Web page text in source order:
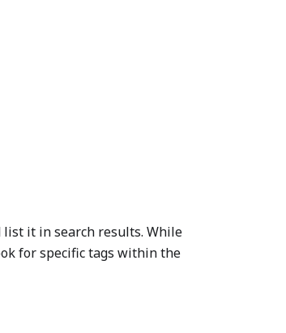
list it in search results. While
for specific tags within the